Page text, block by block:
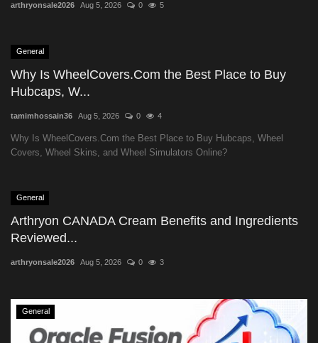
arthryonsale2026 Aug 5, 2026 0 5
General
Why Is WheelCovers.Com the Best Place to Buy
Hubcaps, W...
tamimhossain36 Aug 5, 2026 0 4
Why Is WheelCovers.Com the Best Place to Buy Hubcaps, Wheel
Covers, Wheel Skins, and Wheel Simulators Online?
General
Arthryon CANADA Cream Benefits and Ingredients
Reviewed...
arthryonsale2026 Aug 5, 2026 0 3
General